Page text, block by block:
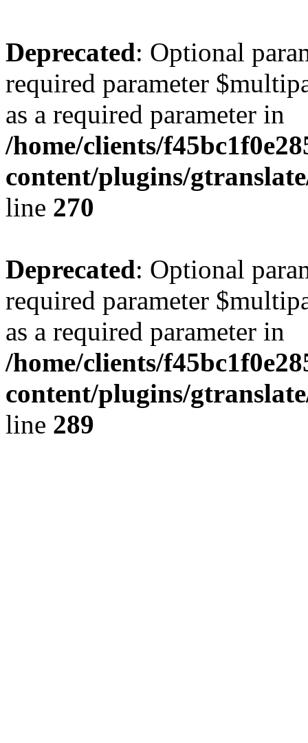
Deprecated: Optional
required parameter
as a required parameter in
/home/clients/
content/plugins/
line 270
Deprecated: Optional
required parameter
as a required parameter in
/home/clients/
content/plugins/
line 289